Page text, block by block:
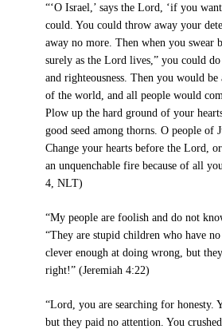
“‘O Israel,’ says the Lord, ‘if you
could. You could throw away your
away no more. Then when you swear
surely as the Lord lives,” you could
and righteousness. Then you would be
of the world, and all people would
Plow up the hard ground of your
good seed among thorns. O people of
Change your hearts before the Lord,
an unquenchable fire because of all
4, NLT)
“My people are foolish and do not
“They are stupid children who have
clever enough at doing wrong, but
right!” (Jeremiah 4:22)
“Lord, you are searching for honesty.
but they paid no attention. You